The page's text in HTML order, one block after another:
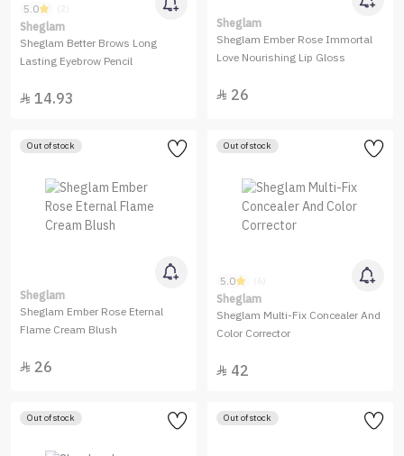
5.0 (2)
Sheglam
Sheglam Better Brows Long
Lasting Eyebrow Pencil
 14.93
Sheglam
Sheglam Ember Rose Immortal
Love Nourishing Lip Gloss
 26
Out of stock
Sheglam
Sheglam Ember Rose Eternal
Flame Cream Blush
 26
Out of stock
5.0
Sheglam
Sheglam Multi-Fix Concealer And
Color Corrector
 42
Out of stock Out of stock